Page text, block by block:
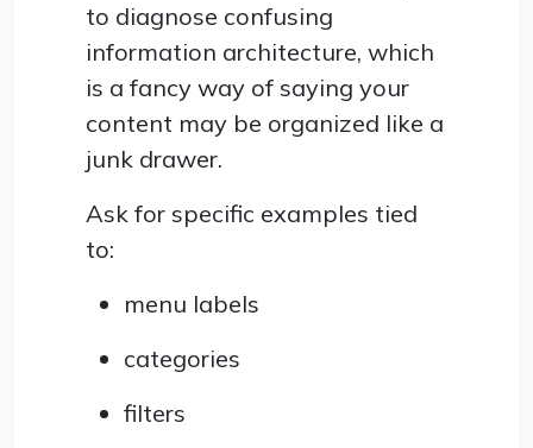
to diagnose confusing
information architecture, which
is a fancy way of saying your
content may be organized like a
junk drawer.
Ask for specific examples tied
to:
menu labels
categories
filters